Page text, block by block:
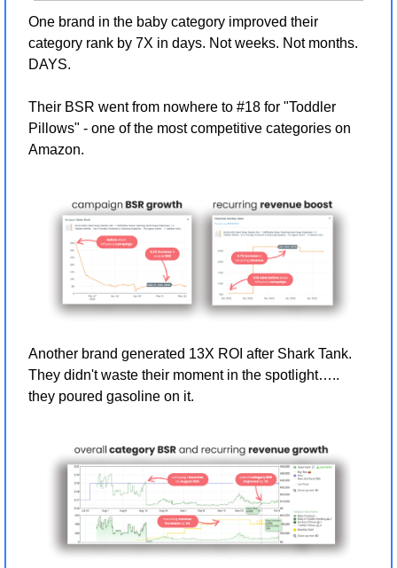
One brand in the baby category improved their
category rank by 7X in days. Not weeks. Not months.
DAYS.
Their BSR went from nowhere to #18 for "Toddler
Pillows" - one of the most competitive categories on
Amazon.
Another brand generated 13X ROI after Shark Tank.
They didn't waste their moment in the spotlight…..
they poured gasoline on it.